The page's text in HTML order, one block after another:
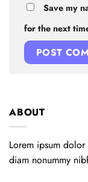
Save my
for the next
ABOUT
Lorem ipsum
diam nonummy